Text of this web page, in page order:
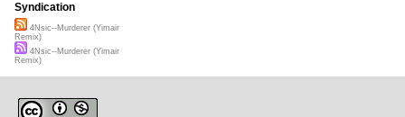
Syndication
4Nsic--Murderer (Yimair
Remix)
4Nsic--Murderer (Yimair
Remix)